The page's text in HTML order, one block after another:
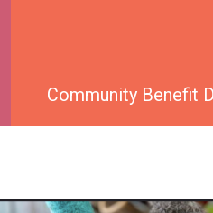
Community Benefit